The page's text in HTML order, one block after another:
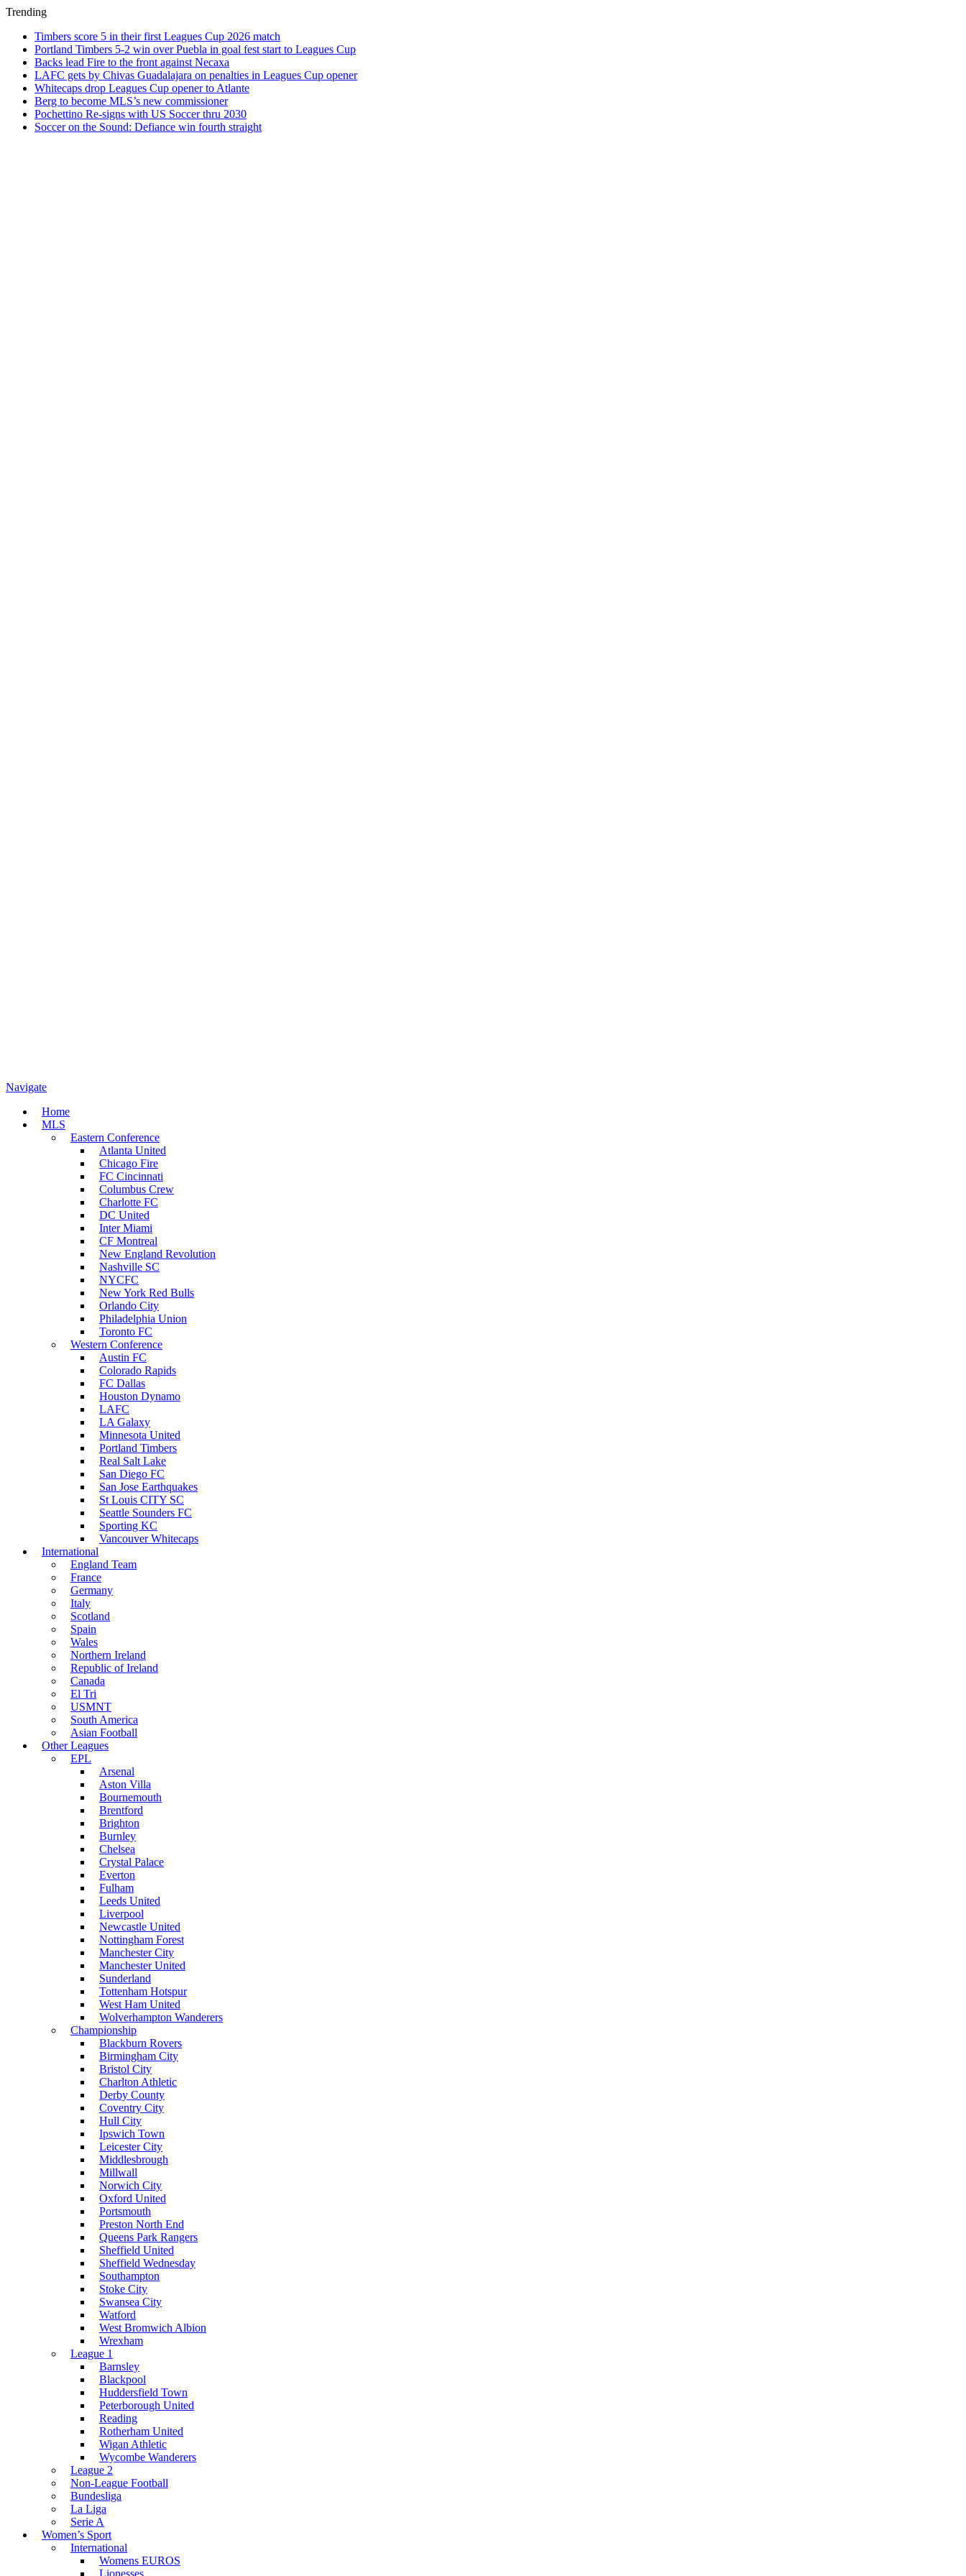
Trending
Timbers score 5 in their first Leagues Cup 2026 match
Portland Timbers 5-2 win over Puebla in goal fest start to Leagues Cup
Backs lead Fire to the front against Necaxa
LAFC gets by Chivas Guadalajara on penalties in Leagues Cup opener
Whitecaps drop Leagues Cup opener to Atlante
Berg to become MLS’s new commissioner
Pochettino Re-signs with US Soccer thru 2030
Soccer on the Sound: Defiance win fourth straight
Navigate
Home
MLS
Eastern Conference
Atlanta United
Chicago Fire
FC Cincinnati
Columbus Crew
Charlotte FC
DC United
Inter Miami
CF Montreal
New England Revolution
Nashville SC
NYCFC
New York Red Bulls
Orlando City
Philadelphia Union
Toronto FC
Western Conference
Austin FC
Colorado Rapids
FC Dallas
Houston Dynamo
LAFC
LA Galaxy
Minnesota United
Portland Timbers
Real Salt Lake
San Diego FC
San Jose Earthquakes
St Louis CITY SC
Seattle Sounders FC
Sporting KC
Vancouver Whitecaps
International
England Team
France
Germany
Italy
Scotland
Spain
Wales
Northern Ireland
Republic of Ireland
Canada
El Tri
USMNT
South America
Asian Football
Other Leagues
EPL
Arsenal
Aston Villa
Bournemouth
Brentford
Brighton
Burnley
Chelsea
Crystal Palace
Everton
Fulham
Leeds United
Liverpool
Newcastle United
Nottingham Forest
Manchester City
Manchester United
Sunderland
Tottenham Hotspur
West Ham United
Wolverhampton Wanderers
Championship
Blackburn Rovers
Birmingham City
Bristol City
Charlton Athletic
Derby County
Coventry City
Hull City
Ipswich Town
Leicester City
Middlesbrough
Millwall
Norwich City
Oxford United
Portsmouth
Preston North End
Queens Park Rangers
Sheffield United
Sheffield Wednesday
Southampton
Stoke City
Swansea City
Watford
West Bromwich Albion
Wrexham
League 1
Barnsley
Blackpool
Huddersfield Town
Peterborough United
Reading
Rotherham United
Wigan Athletic
Wycombe Wanderers
League 2
Non-League Football
Bundesliga
La Liga
Serie A
Women’s Sport
International
Womens EUROS
Lionesses